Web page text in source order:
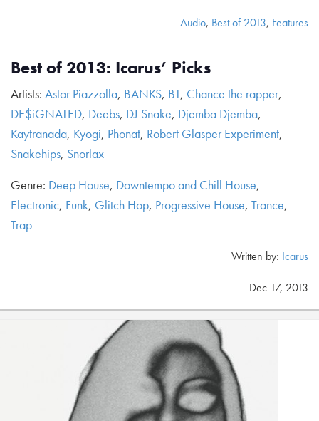
Audio, Best of 2013, Features
Best of 2013: Icarus’ Picks
Artists: Astor Piazzolla, BANKS, BT, Chance the rapper,
DE$iGNATED, Deebs, DJ Snake, Djemba Djemba,
Kaytranada, Kyogi, Phonat, Robert Glasper Experiment,
Snakehips, Snorlax
Genre: Deep House, Downtempo and Chill House,
Electronic, Funk, Glitch Hop, Progressive House, Trance,
Trap
Written by: Icarus
Dec 17, 2013